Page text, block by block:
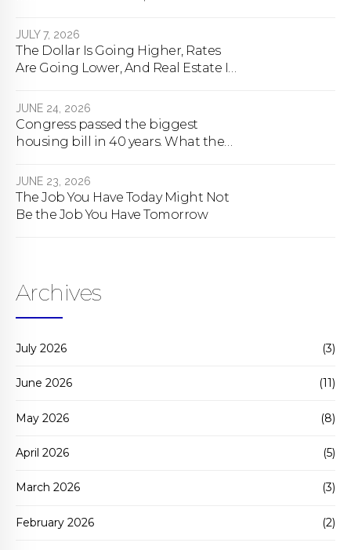
JULY 7, 2026
The Dollar Is Going Higher, Rates
Are Going Lower, And Real Estate Is
JUNE 24, 2026
Congress passed the biggest
housing bill in 40 years. What the
JUNE 23, 2026
The Job You Have Today Might Not
Be the Job You Have Tomorrow
Archives
July 2026 (3)
June 2026 (11)
May 2026 (8)
April 2026 (5)
March 2026 (3)
February 2026 (2)